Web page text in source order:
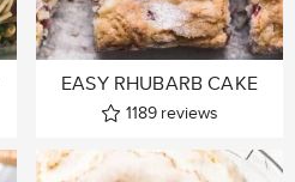
EASY RHUBARB CAKE
1189 reviews